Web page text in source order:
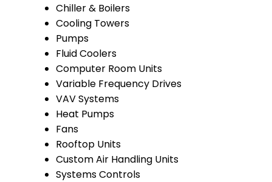
Chiller & Boilers
Cooling Towers
Pumps
Fluid Coolers
Computer Room Units
Variable Frequency Drives
VAV Systems
Heat Pumps
Fans
Rooftop Units
Custom Air Handling Units
Systems Controls